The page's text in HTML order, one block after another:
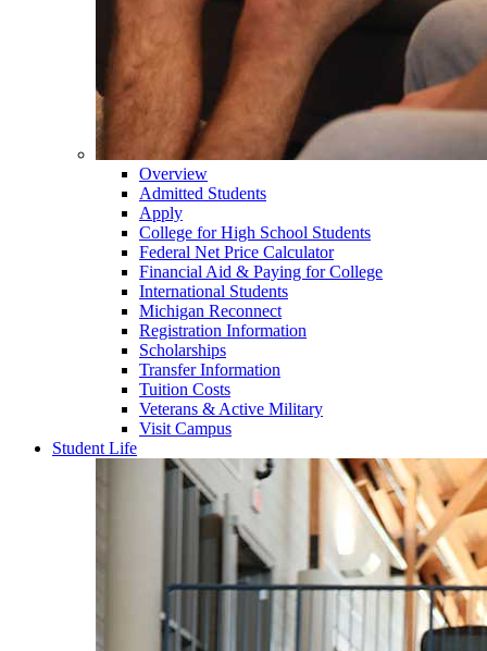
Overview
Admitted Students
Apply
College for High School Students
Federal Net Price Calculator
Financial Aid & Paying for College
International Students
Michigan Reconnect
Registration Information
Scholarships
Transfer Information
Tuition Costs
Veterans & Active Military
Visit Campus
Student Life